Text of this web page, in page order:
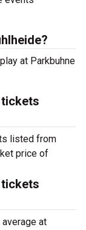
at Parkbuhne
tickets
listed from
price of
tickets
at